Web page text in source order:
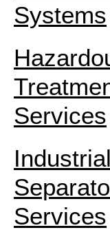
Systems
Services
Services